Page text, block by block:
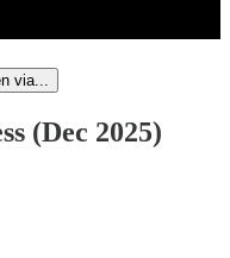
via...
(Dec 2025)